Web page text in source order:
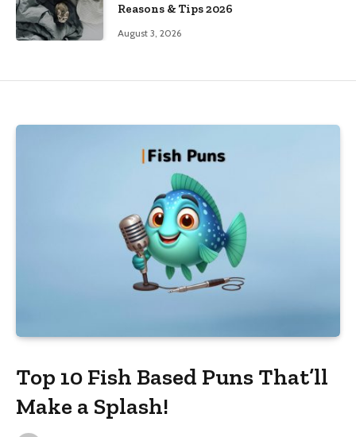
Reasons & Tips 2026
August 3, 2026
Top 10 Fish Based Puns That’ll
Make a Splash!